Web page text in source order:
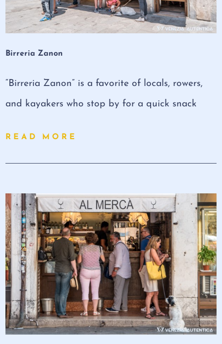
Birreria Zanon
“Birreria Zanon” is a favorite of locals, rowers,
and kayakers who stop by for a quick snack
READ MORE